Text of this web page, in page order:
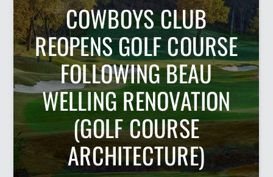
COWBOYS CLUB
REOPENS GOLF COURSE
FOLLOWING BEAU
WELLING RENOVATION
(GOLF COURSE
ARCHITECTURE)